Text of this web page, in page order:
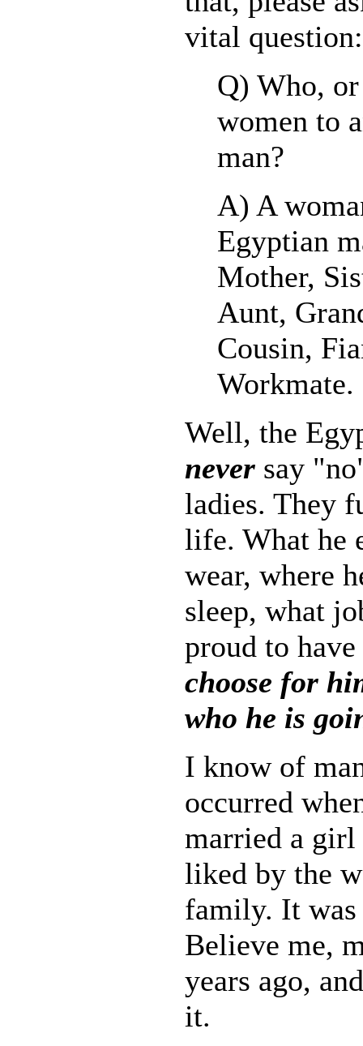
vital question:
Q) Who,
women to
man?
A) A
Egyptian
Mother,
Aunt,
Cousin,
Workmate.
Well, the
never say
ladies. They
life. What he
wear, where
sleep, what
proud to
choose for
who he is
I know of
occurred
married a girl
liked by the
family. It
Believe me,
years ago,
it.